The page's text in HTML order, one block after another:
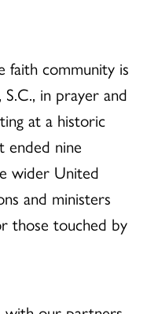
faith community is
in prayer and
at a historic
ended nine
wider United
and ministers
those touched by